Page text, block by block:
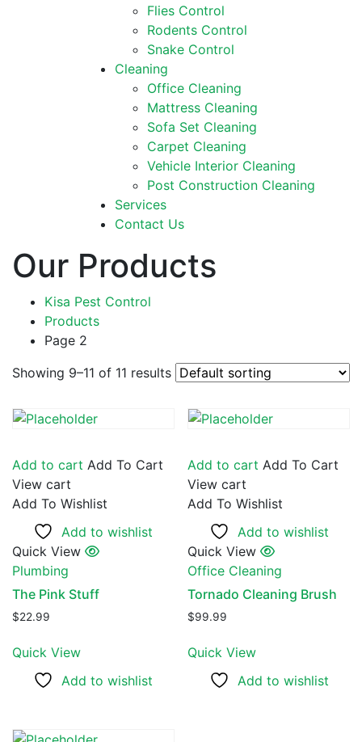
Flies Control
Rodents Control
Snake Control
Cleaning
Office Cleaning
Mattress Cleaning
Sofa Set Cleaning
Carpet Cleaning
Vehicle Interior Cleaning
Post Construction Cleaning
Services
Contact Us
Our Products
Kisa Pest Control
Products
Page 2
Showing 9–11 of 11 results
Add to cart Add To Cart
View cart
Add To Wishlist
Add to wishlist
Quick View
Plumbing
The Pink Stuff
$22.99
Quick View
Add to wishlist
Add to cart Add To Cart
View cart
Add To Wishlist
Add to wishlist
Quick View
Office Cleaning
Tornado Cleaning Brush
$99.99
Quick View
Add to wishlist